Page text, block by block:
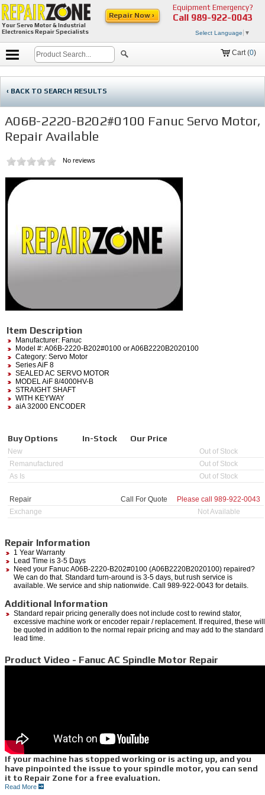
Your Servo Motor & Industrial
Electronics Repair Specialists
Equipment Emergency?
Call 989-922-0043
Select Language ▼
Repair Now ›
Cart (0)
‹ BACK TO SEARCH RESULTS
A06B-2220-B202#0100 Fanuc Servo Motor,
Repair Available
No reviews
Item Description
Manufacturer: Fanuc
Model #:A06B-2220-B202#0100 or A06B2220B2020100
Category: Servo Motor
Series AiF 8
SEALED AC SERVO MOTOR
MODEL AiF 8/4000HV-B
STRAIGHT SHAFT
WITH KEYWAY
aiA 32000 ENCODER
Buy Options In-Stock Our Price
New
Out of Stock
Remanufactured
Out of Stock
As Is
Out of Stock
Repair Call For Quote Please call 989-922-0043
Exchange
Not Available
Repair Information
1 Year Warranty
Lead Time is 3-5 Days
Need your Fanuc A06B-2220-B202#0100 (A06B2220B2020100) repaired?
We can do that. Standard turn-around is 3-5 days, but rush service is
available. We service and ship nationwide. Call 989-922-0043 for details.
Additional Information
Standard repair pricing generally does not include cost to rewind stator,
excessive machine work or encoder repair / replacement. If required, these will
be quoted in addition to the normal repair pricing and may add to the standard
lead time.
Product Video - Fanuc AC Spindle Motor Repair
If your machine has stopped working or is acting up, and you
have pinpointed the issue to your spindle motor, you can send
it to Repair Zone for a free evaluation.
Read More